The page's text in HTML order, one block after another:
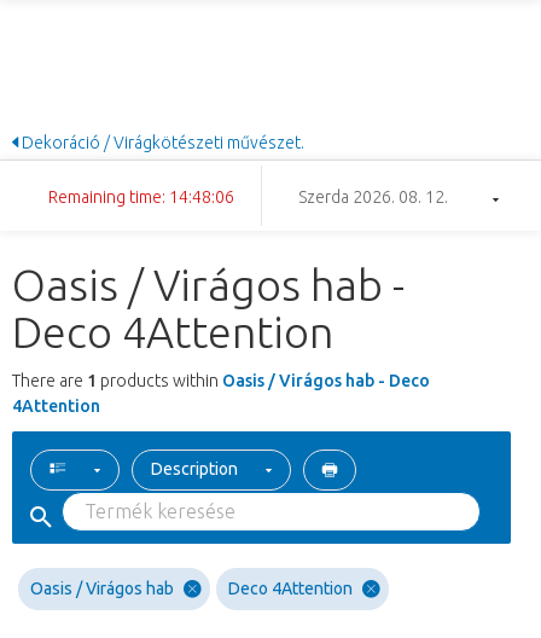
Dekoráció / Virágkötészeti művészet.
Remaining time: 14:48:06 Szerda 2026. 08. 12.
Oasis / Virágos hab -
Deco 4Attention
There are 1 products within Oasis / Virágos hab - Deco
4Attention
Description
Oasis / Virágos hab Deco 4Attention